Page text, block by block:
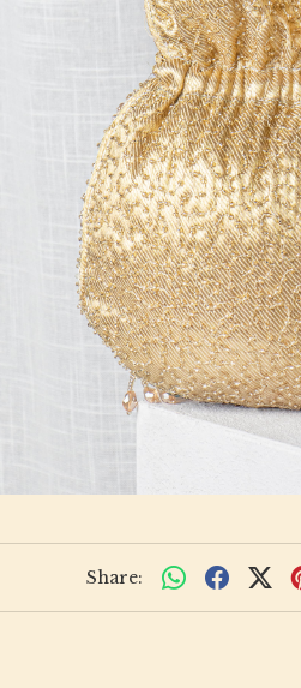
Share: